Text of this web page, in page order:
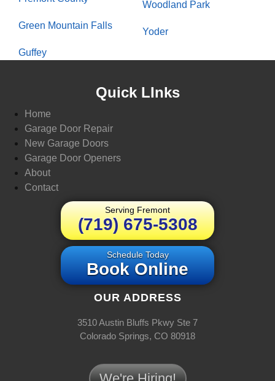
Green Mountain Falls
Guffey
Woodland Park
Yoder
Quick LInks
Home
Garage Door Repair
New Garage Doors
Garage Door Openers
About
Contact
Serving Fremont
(719) 675-5308
Schedule Today
Book Online
OUR ADDRESS
3510 Austin Bluffs Pkwy Ste 7
Colorado Springs, CO 80918